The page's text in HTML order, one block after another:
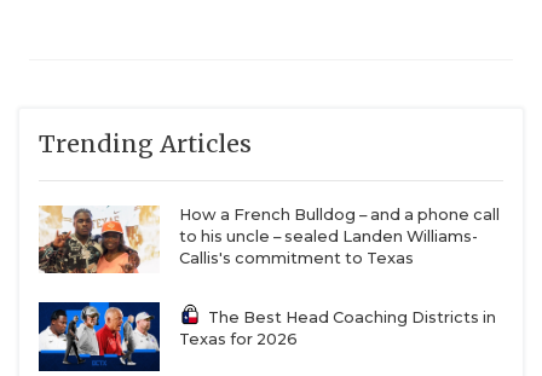
Trending Articles
How a French Bulldog – and a phone call
to his uncle – sealed Landen Williams-
Callis's commitment to Texas
The Best Head Coaching Districts in
Texas for 2026